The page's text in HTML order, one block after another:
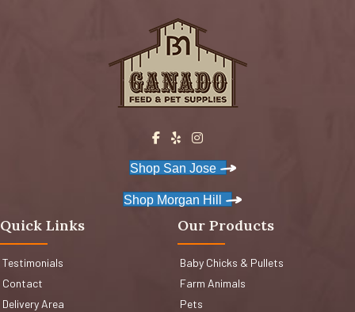
Shop San Jose
Shop Morgan Hill
Quick Links
Testimonials
Contact
Delivery Area
Our Products
Baby Chicks & Pullets
Farm Animals
Pets